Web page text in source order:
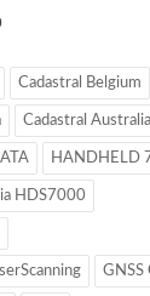
Cadastral Belgium
Cadastral Australia
HANDHELD
HDS7000
GNSS